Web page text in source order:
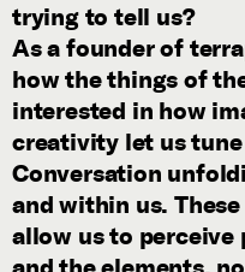
trying to tell us?
As a founder of
how the things of
interested in how
creativity let us
Conversation
and within us.
allow us to perceive